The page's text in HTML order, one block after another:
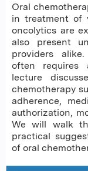
Oral
in treatment of
oncolytics are
also present
providers
often requires
lecture
chemotherapy
adherence,
authorization,
We will walk
practical
of oral